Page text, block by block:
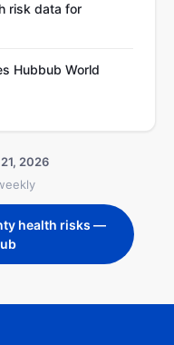
risk data for
Hubbub World
2026
health risks —